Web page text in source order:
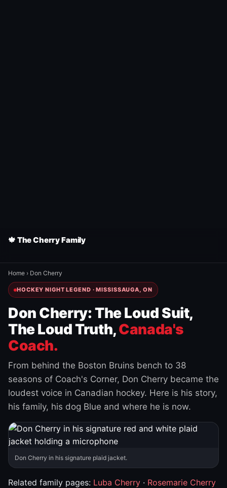
🍁 The Cherry Family
Home › Don Cherry
HOCKEY NIGHT LEGEND · MISSISSAUGA, ON
Don Cherry: The Loud Suit,
The Loud Truth,Canada's
Coach.
From behind the Boston Bruins bench to 38
seasons of Coach's Corner, Don Cherry became the
loudest voice in Canadian hockey. Here is his story,
his family, his dog Blue and where he is now.
Don Cherry in his signature plaid jacket.
Related family pages: Luba Cherry · Rosemarie Cherry